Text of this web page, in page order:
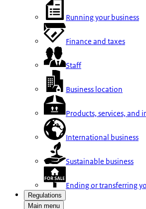
Running your business
Finance and taxes
Staff
Business location
Products, services, and
International business
Sustainable business
Ending or transferring
Regulations
Main menu